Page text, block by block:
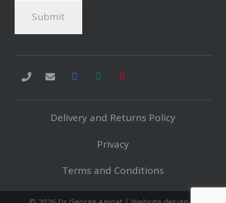
Delivery and Returns Policy
Privacy
Terms and Conditions